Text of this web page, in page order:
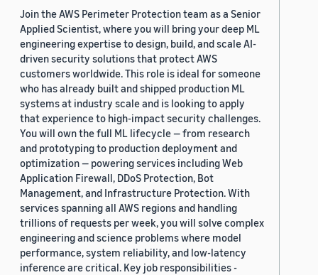
Join the AWS Perimeter Protection team as a Senior
Applied Scientist, where you will bring your deep ML
engineering expertise to design, build, and scale AI-
driven security solutions that protect AWS
customers worldwide. This role is ideal for someone
who has already built and shipped production ML
systems at industry scale and is looking to apply
that experience to high-impact security challenges.
You will own the full ML lifecycle — from research
and prototyping to production deployment and
optimization — powering services including Web
Application Firewall, DDoS Protection, Bot
Management, and Infrastructure Protection. With
services spanning all AWS regions and handling
trillions of requests per week, you will solve complex
engineering and science problems where model
performance, system reliability, and low-latency
inference are critical. Key job responsibilities -